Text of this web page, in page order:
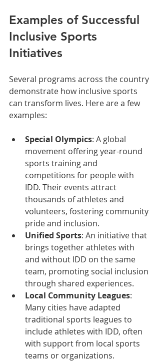
Examples of Successful
Inclusive Sports
Initiatives
Several programs across the country
demonstrate how inclusive sports
can transform lives. Here are a few
examples:
Special Olympics: A global
movement offering year-round
sports training and
competitions for people with
IDD. Their events attract
thousands of athletes and
volunteers, fostering community
pride and inclusion.
Unified Sports: An initiative that
brings together athletes with
and without IDD on the same
team, promoting social inclusion
through shared experiences.
Local Community Leagues:
Many cities have adapted
traditional sports leagues to
include athletes with IDD, often
with support from local sports
teams or organizations.